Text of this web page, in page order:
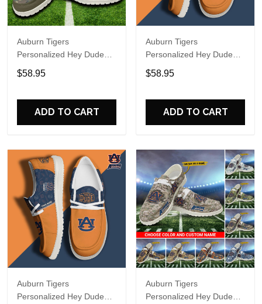
Auburn Tigers
Personalized Hey Dude
Sports Shoes Custom
Name Design Perfect Gift
$58.95
ADD TO CART
Auburn Tigers
Personalized Hey Dude
Sports Shoes Custom
Name Design Perfect Gift
$58.95
ADD TO CART
Auburn Tigers
Personalized Hey Dude
Auburn Tigers
Personalized Hey Dude